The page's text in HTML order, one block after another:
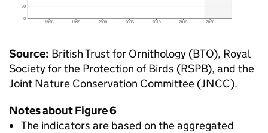
Source: British Trust for Ornithology (BTO), Royal
Society for the Protection of Birds (RSPB), and the
Joint Nature Conservation Committee (JNCC).
Notes about Figure 6
The indicators are based on the aggregated